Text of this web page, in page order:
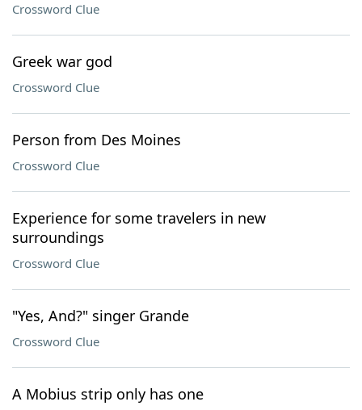
Crossword Clue
Greek war god
Crossword Clue
Person from Des Moines
Crossword Clue
Experience for some travelers in new
surroundings
Crossword Clue
"Yes, And?" singer Grande
Crossword Clue
A Mobius strip only has one